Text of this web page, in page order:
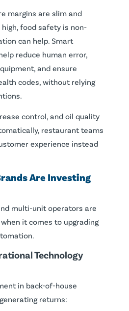
margins are slim and
food safety is non-
can help. Smart
reduce human error,
and ensure
codes, without relying
control, and oil quality
restaurant teams
experience instead
Are Investing
multi-unit operators are
it comes to upgrading
Technology
in back-of-house
returns: